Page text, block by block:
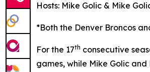
Hosts: Mike Golic & Mike
*Both the Denver Broncos
For the 17th consecutive
games, while Mike Golic